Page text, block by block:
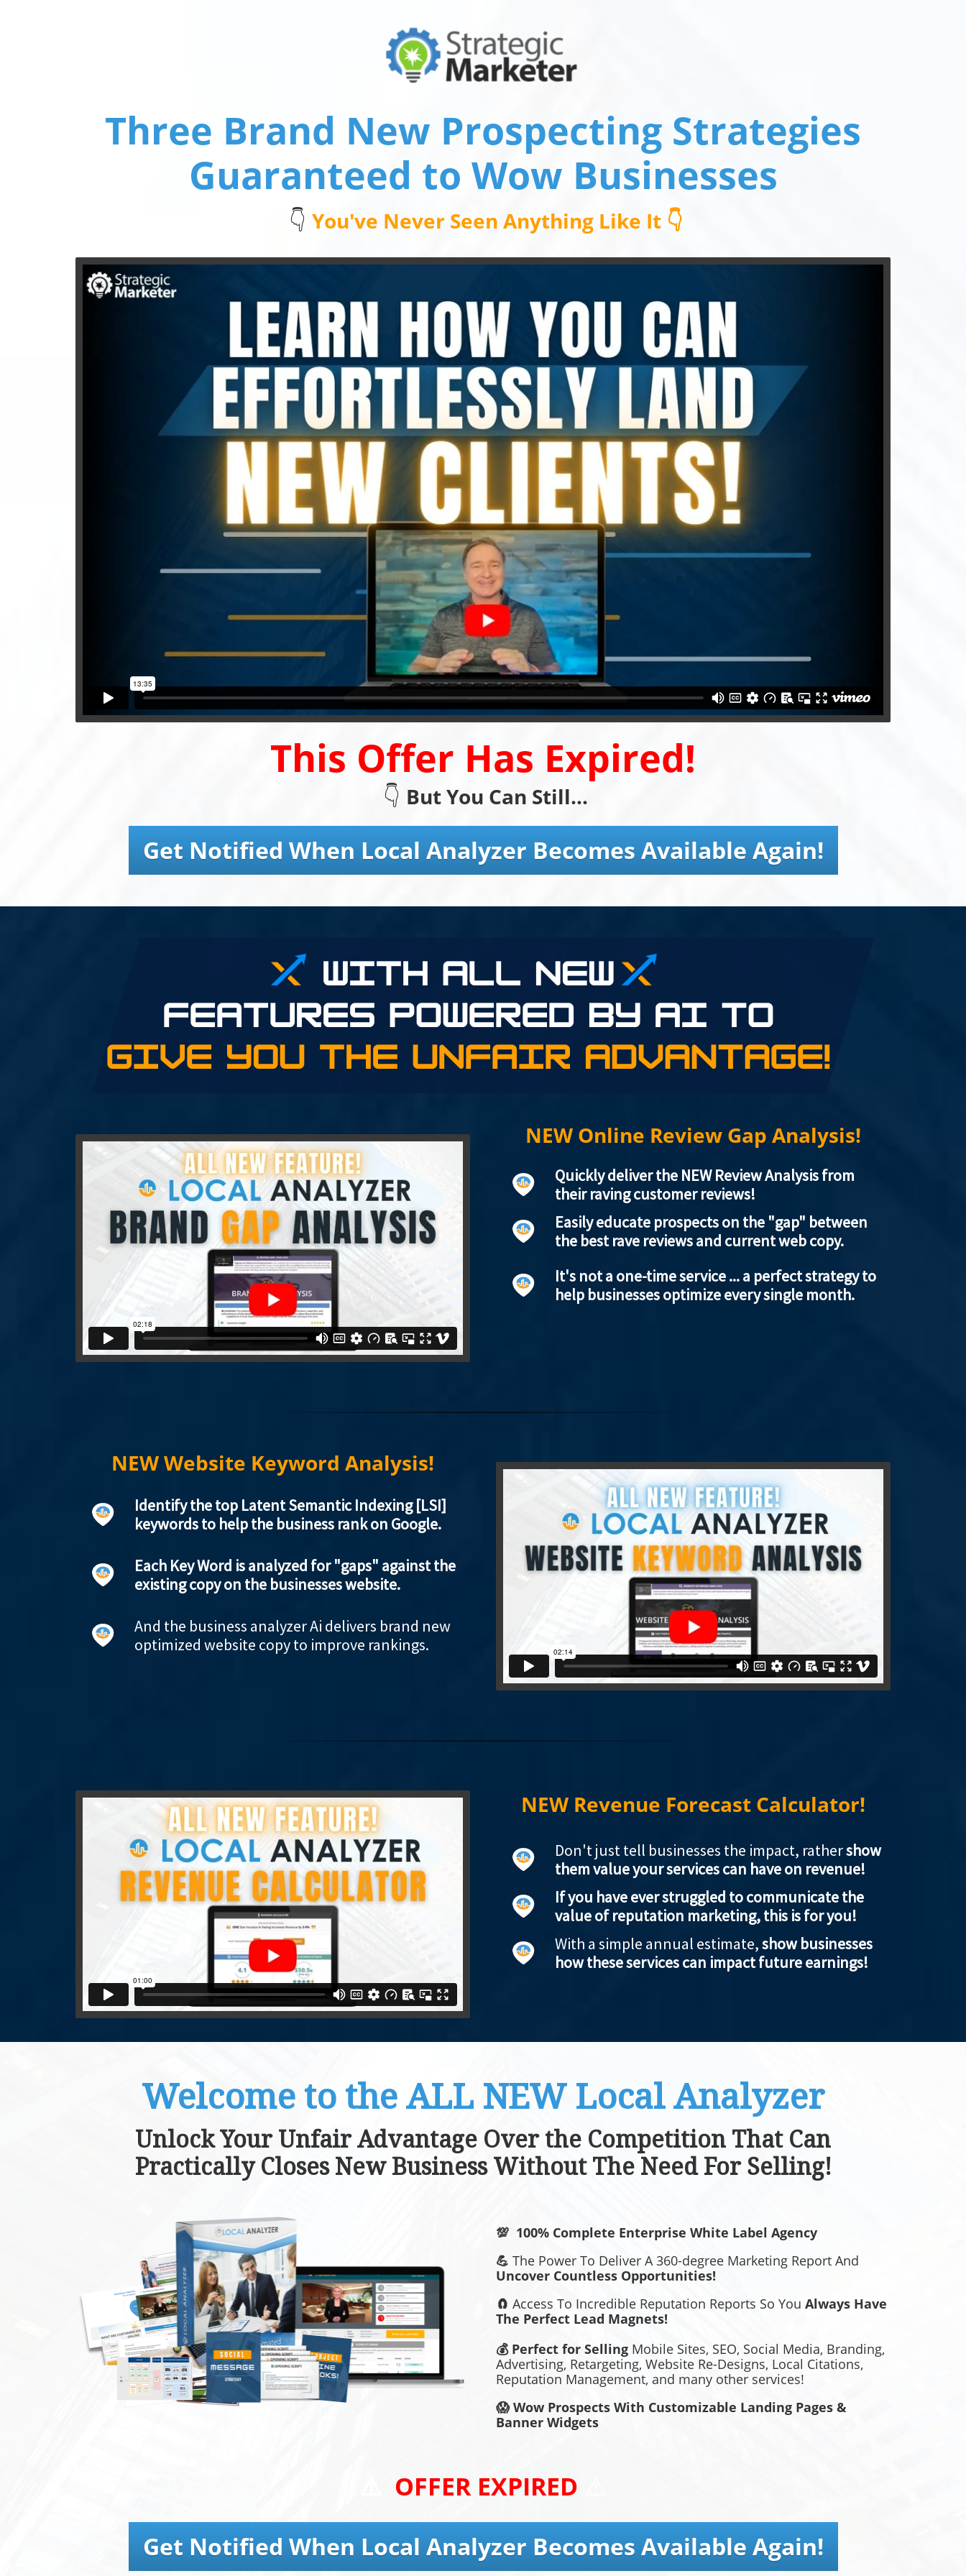
Three Brand New Prospecting Strategies
Guaranteed to Wow Businesses
👇 You've Never Seen Anything Like It 👇
This Offer Has Expired!
👇 But You Can Still...
Get Notified When Local Analyzer Becomes Available Again!
NEW Online Review Gap Analysis!
Quickly deliver the NEW Review Analysis from
their raving customer reviews!
Easily educate prospects on the "gap" between
the best rave reviews and current web copy.
It's not a one-time service ... a perfect strategy to
help businesses optimize every single month.
NEW Website Keyword Analysis!
Identify the top Latent Semantic Indexing [LSI]
keywords to help the business rank on Google.
Each Key Word is analyzed for "gaps" against the
existing copy on the businesses website.
And the business analyzer Ai delivers brand new
optimized website copy to improve rankings.
NEW Revenue Forecast Calculator!
Don't just tell businesses the impact, rathershow
them value your services can have on revenue!
If you have ever struggled to communicate the
value of reputation marketing, this is for you!
With a simple annual estimate,show businesses
how these services can impact future earnings!
Welcome to the ALL NEW Local Analyzer
Unlock Your Unfair Advantage Over the Competition That Can
Practically Closes New Business Without The Need For Selling!
💯 100% Complete Enterprise White Label Agency​
💪 The Power To Deliver A 360-degree Marketing Report And
Uncover Countless Opportunities!
🧲 Access To Incredible Reputation Reports So You Always Have
The Perfect Lead Magnets!
💰 Perfect for Selling Mobile Sites, SEO, Social Media, Branding,
Advertising, Retargeting, Website Re-Designs, Local Citations,
Reputation Management, and many other services!
😱 Wow Prospects With Customizable Landing Pages &
Banner Widgets
OFFER EXPIRED
Get Notified When Local Analyzer Becomes Available Again!